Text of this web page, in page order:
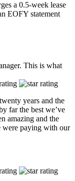
a 0.5-week lease
EOFY statement
This is what
years and the
far the best we’ve
amazing and the
were paying with our